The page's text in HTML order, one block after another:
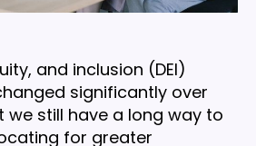
and inclusion (DEI)
significantly over
we still have a long way to
for greater